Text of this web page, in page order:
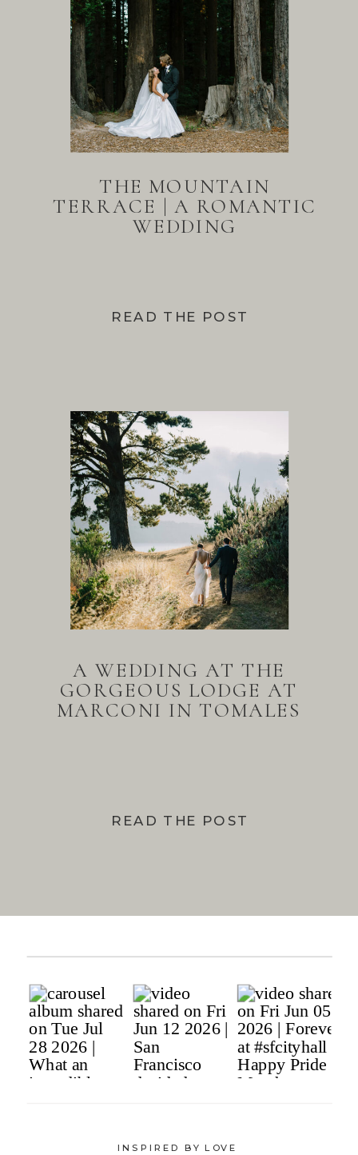
READ THE POST
THE MOUNTAIN
TERRACE | A ROMANTIC
WEDDING
READ THE POST
A WEDDING AT THE
GORGEOUS LODGE AT
MARCONI IN TOMALES
INSPIRED BY LOVE